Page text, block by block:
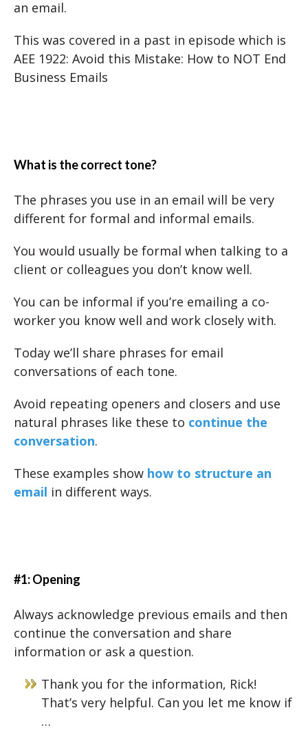
an email.
This was covered in a past in episode which is
AEE 1922: Avoid this Mistake: How to NOT End
Business Emails
What is the correct tone?
The phrases you use in an email will be very
different for formal and informal emails.
You would usually be formal when talking to a
client or colleagues you don’t know well.
You can be informal if you’re emailing a co-
worker you know well and work closely with.
Today we’ll share phrases for email
conversations of each tone.
Avoid repeating openers and closers and use
natural phrases like these to continue the
conversation.
These examples show how to structure an
email in different ways.
#1: Opening
Always acknowledge previous emails and then
continue the conversation and share
information or ask a question.
Thank you for the information, Rick!
That’s very helpful. Can you let me know if
…